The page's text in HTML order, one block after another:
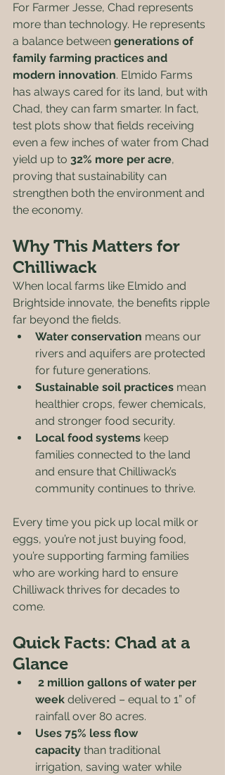
For Farmer Jesse, Chad represents
more than technology. He represents
a balance between generations of
family farming practices and
modern innovation. Elmido Farms
has always cared for its land, but with
Chad, they can farm smarter. In fact,
test plots show that fields receiving
even a few inches of water from Chad
yield up to 32% more per acre,
proving that sustainability can
strengthen both the environment and
the economy.
Why This Matters for
Chilliwack
When local farms like Elmido and
Brightside innovate, the benefits ripple
far beyond the fields.
Water conservation means our
rivers and aquifers are protected
for future generations.
Sustainable soil practices mean
healthier crops, fewer chemicals,
and stronger food security.
Local food systems keep
families connected to the land
and ensure that Chilliwack’s
community continues to thrive.
Every time you pick up local milk or
eggs, you’re not just buying food,
you’re supporting farming families
who are working hard to ensure
Chilliwack thrives for decades to
come.
Quick Facts: Chad at a
Glance
2 million gallons of water per
week delivered – equal to 1” of
rainfall over 80 acres.
Uses 75% less flow
capacity than traditional
irrigation, saving water while